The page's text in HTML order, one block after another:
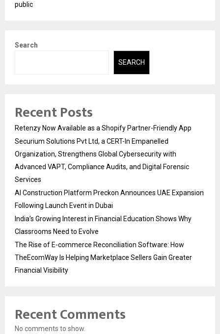
public
Search
SEARCH
Recent Posts
Retenzy Now Available as a Shopify Partner-Friendly App
Securium Solutions Pvt Ltd, a CERT-In Empanelled
Organization, Strengthens Global Cybersecurity with
Advanced VAPT, Compliance Audits, and Digital Forensic
Services
AI Construction Platform Preckon Announces UAE Expansion
Following Launch Event in Dubai
India’s Growing Interest in Financial Education Shows Why
Classrooms Need to Evolve
The Rise of E-commerce Reconciliation Software: How
TheEcomWay Is Helping Marketplace Sellers Gain Greater
Financial Visibility
Recent Comments
No comments to show.